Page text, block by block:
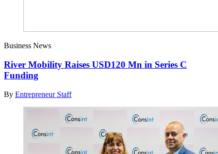
Business News
River Mobility Raises USD120 Mn in Series C
Funding
By Entrepreneur Staff